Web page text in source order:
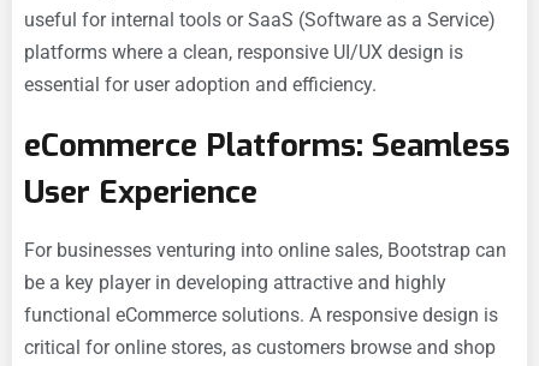
useful for internal tools or SaaS (Software as a Service)
platforms where a clean, responsive UI/UX design is
essential for user adoption and efficiency.
eCommerce Platforms: Seamless
User Experience
For businesses venturing into online sales, Bootstrap can
be a key player in developing attractive and highly
functional eCommerce solutions. A responsive design is
critical for online stores, as customers browse and shop